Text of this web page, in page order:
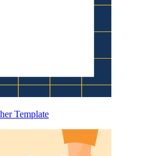
Template